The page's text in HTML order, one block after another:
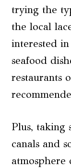
trying the
the local
interested in
seafood
restaurants
Plus, taking
canals and
atmosphere